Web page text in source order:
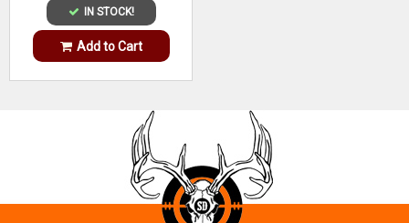
IN STOCK!
Add to Cart